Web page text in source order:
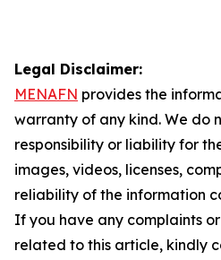
Legal Disclaimer:
MENAFN provides the
warranty of any kind. We do
responsibility or liability for
images, videos, licenses,
reliability of the information
If you have any complaints
related to this article, kindly